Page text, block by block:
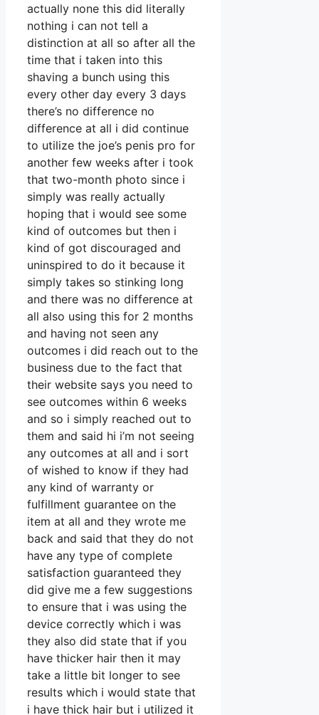
actually none this did literally
nothing i can not tell a
distinction at all so after all the
time that i taken into this
shaving a bunch using this
every other day every 3 days
there’s no difference no
difference at all i did continue
to utilize the joe’s penis pro for
another few weeks after i took
that two-month photo since i
simply was really actually
hoping that i would see some
kind of outcomes but then i
kind of got discouraged and
uninspired to do it because it
simply takes so stinking long
and there was no difference at
all also using this for 2 months
and having not seen any
outcomes i did reach out to the
business due to the fact that
their website says you need to
see outcomes within 6 weeks
and so i simply reached out to
them and said hi i’m not seeing
any outcomes at all and i sort
of wished to know if they had
any kind of warranty or
fulfillment guarantee on the
item at all and they wrote me
back and said that they do not
have any type of complete
satisfaction guaranteed they
did give me a few suggestions
to ensure that i was using the
device correctly which i was
they also did state that if you
have thicker hair then it may
take a little bit longer to see
results which i would state that
i have thick hair but i utilized it